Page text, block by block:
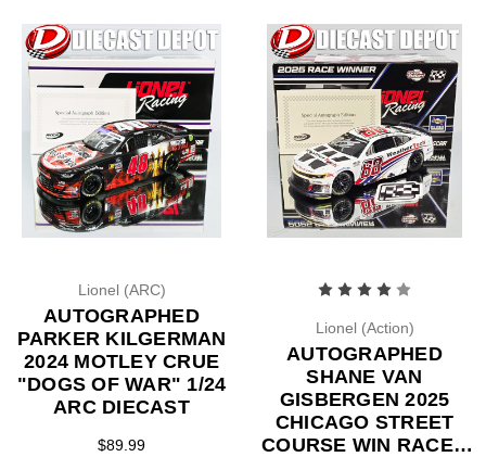
Lionel (ARC)
AUTOGRAPHED
PARKER KILGERMAN
2024 MOTLEY CRUE
"DOGS OF WAR" 1/24
ARC DIECAST
$89.99
Lionel (Action)
AUTOGRAPHED
SHANE VAN
GISBERGEN 2025
CHICAGO STREET
COURSE WIN RACED